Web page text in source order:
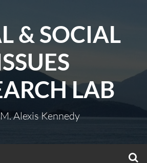
& SOCIAL
LAB
Alexis Kennedy